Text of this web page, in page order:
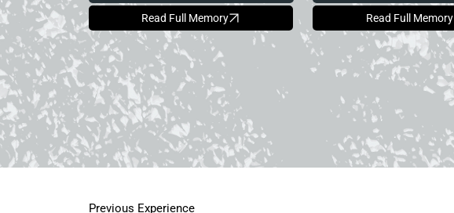
Read Full Memory Read Full Memory
Previous Experience